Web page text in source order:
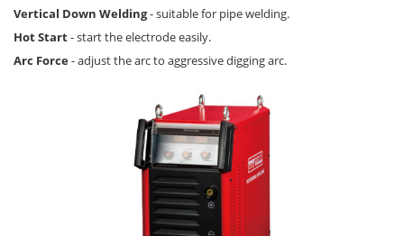
Vertical Down Welding- suitable for pipe welding.
Hot Start- start the electrode easily.
Arc Force- adjust the arc to aggressive digging arc.